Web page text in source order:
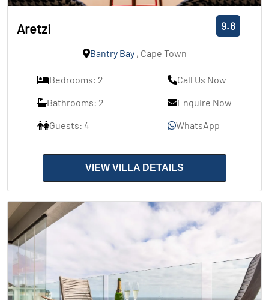
Aretzi 9.6
Bantry Bay, Cape Town
Bedrooms: 2
Bathrooms: 2
Guests: 4
Call Us Now
Enquire Now
WhatsApp
VIEW VILLA DETAILS